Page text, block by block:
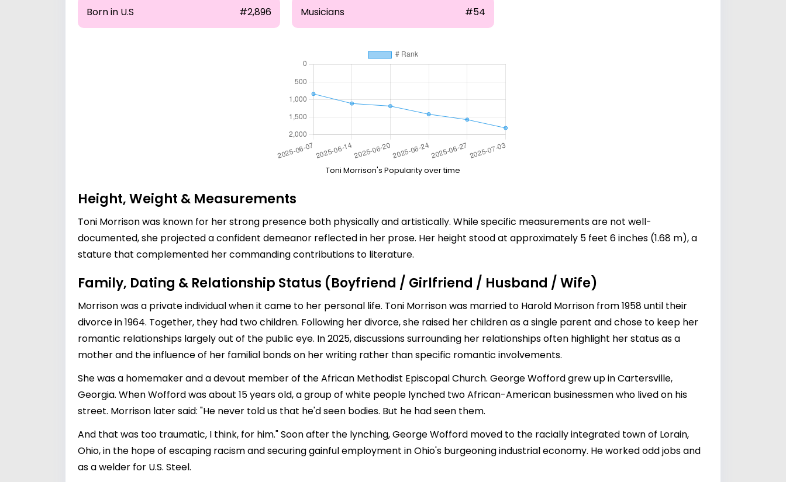
Born in U.S #2,896 Musicians #54
Toni Morrison's Popularity over time
Height, Weight & Measurements
Toni Morrison was known for her strong presence both physically and artistically. While specific measurements are not well-
documented, she projected a confident demeanor reflected in her prose. Her height stood at approximately 5 feet 6 inches (1.68 m), a
stature that complemented her commanding contributions to literature.
Family, Dating & Relationship Status (Boyfriend / Girlfriend / Husband / Wife)
Morrison was a private individual when it came to her personal life. Toni Morrison was married to Harold Morrison from 1958 until their
divorce in 1964. Together, they had two children. Following her divorce, she raised her children as a single parent and chose to keep her
romantic relationships largely out of the public eye. In 2025, discussions surrounding her relationships often highlight her status as a
mother and the influence of her familial bonds on her writing rather than specific romantic involvements.
She was a homemaker and a devout member of the African Methodist Episcopal Church. George Wofford grew up in Cartersville,
Georgia. When Wofford was about 15 years old, a group of white people lynched two African-American businessmen who lived on his
street. Morrison later said: "He never told us that he'd seen bodies. But he had seen them.
And that was too traumatic, I think, for him." Soon after the lynching, George Wofford moved to the racially integrated town of Lorain,
Ohio, in the hope of escaping racism and securing gainful employment in Ohio's burgeoning industrial economy. He worked odd jobs and
as a welder for U.S. Steel.